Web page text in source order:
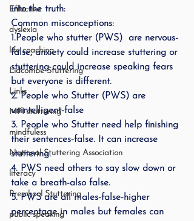
Effective
dyslexia
life coaching
Lidcombe Stuttering
Links
MPI stuttering
mindfuless
National Stuttering Association
literacy
Preschool Stuttering
public speaking
into the truth:
Common misconceptions:
1.People who stutter (PWS)  are nervous-
false, anxiety could increase stuttering or
stuttering could increase speaking fears
but everyone is different.
2. People who Stutter (PWS) are
unintelligent-false
3. People who Stutter need help finishing
their sentences-false. It can increase
stuttering.
4. PWS need others to say slow down or
take a breath-also false.
5. PWS are all males-false-higher
percentage in males but females can